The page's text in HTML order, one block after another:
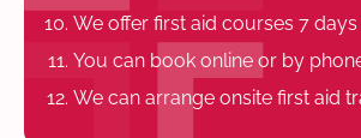
We offer first aid courses 7
You can book online or by
We can arrange onsite first aid